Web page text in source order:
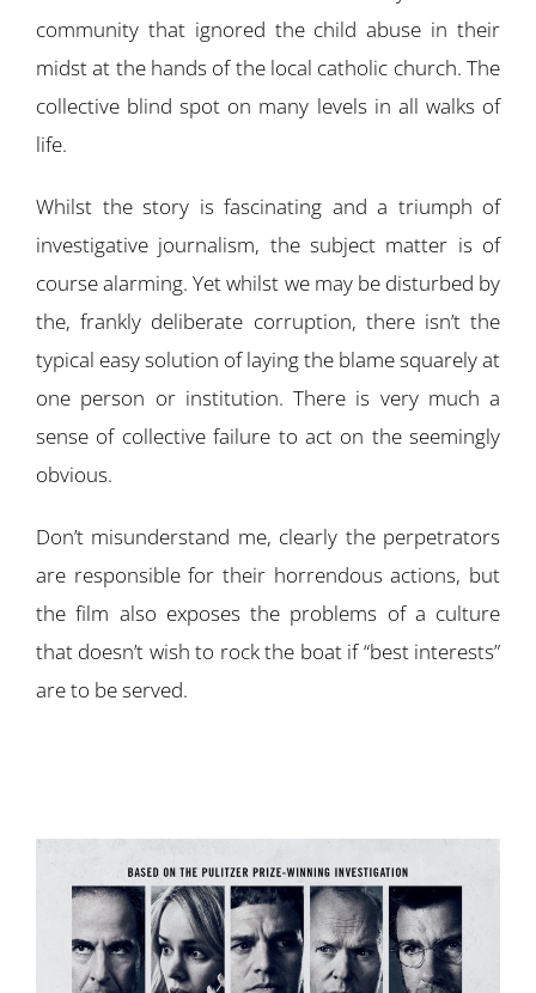
community that ignored the child abuse in their
midst at the hands of the local catholic church. The
collective blind spot on many levels in all walks of
life.
Whilst the story is fascinating and a triumph of
investigative journalism, the subject matter is of
course alarming. Yet whilst we may be disturbed by
the, frankly deliberate corruption, there isn’t the
typical easy solution of laying the blame squarely at
one person or institution. There is very much a
sense of collective failure to act on the seemingly
obvious.
Don’t misunderstand me, clearly the perpetrators
are responsible for their horrendous actions, but
the film also exposes the problems of a culture
that doesn’t wish to rock the boat if “best interests”
are to be served.